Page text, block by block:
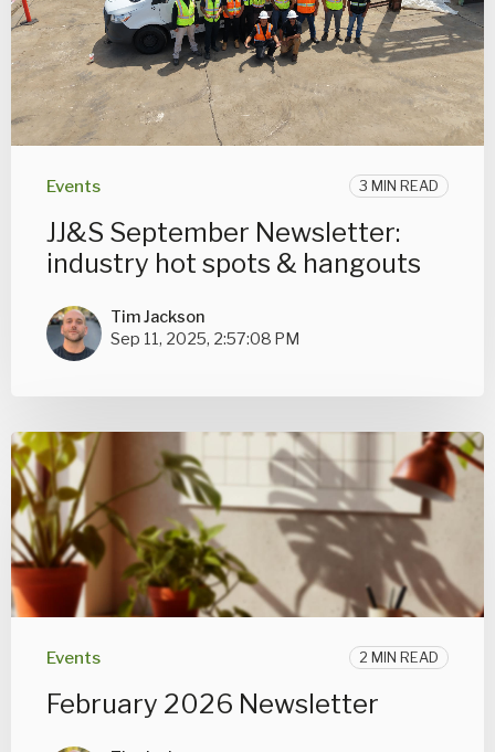
Events 3 MIN READ
JJ&S September Newsletter:
industry hot spots & hangouts
Tim Jackson
Sep 11, 2025, 2:57:08 PM
Events 2 MIN READ
February 2026 Newsletter